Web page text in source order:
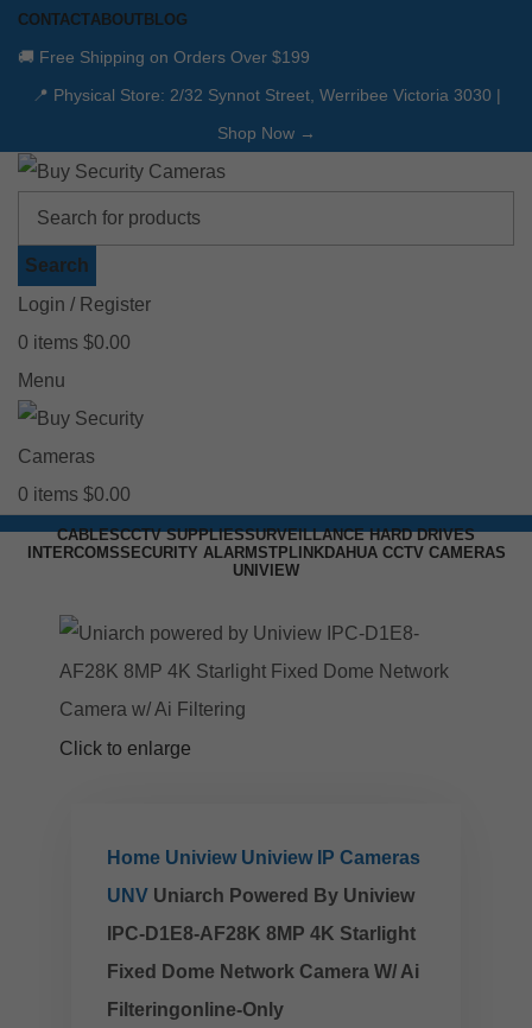
CONTACTABOUT BLOG
🚚 Free Shipping on Orders Over $199
📍 Physical Store: 2/32 Synnot Street, Werribee Victoria 3030 |
Shop Now →
Search
Login / Register
0 items $0.00
Menu
0 items $0.00
CABLESCCTV SUPPLIESSURVEILLANCE HARD DRIVES
INTERCOMSSECURITY ALARMSTPLINKDAHUA CCTV CAMERAS
UNIVIEW
Click to enlarge
Home Uniview Uniview IP Cameras
UNV Uniarch Powered By Uniview
IPC-D1E8-AF28K 8MP 4K Starlight
Fixed Dome Network Camera W/ Ai
Filteringonline-Only